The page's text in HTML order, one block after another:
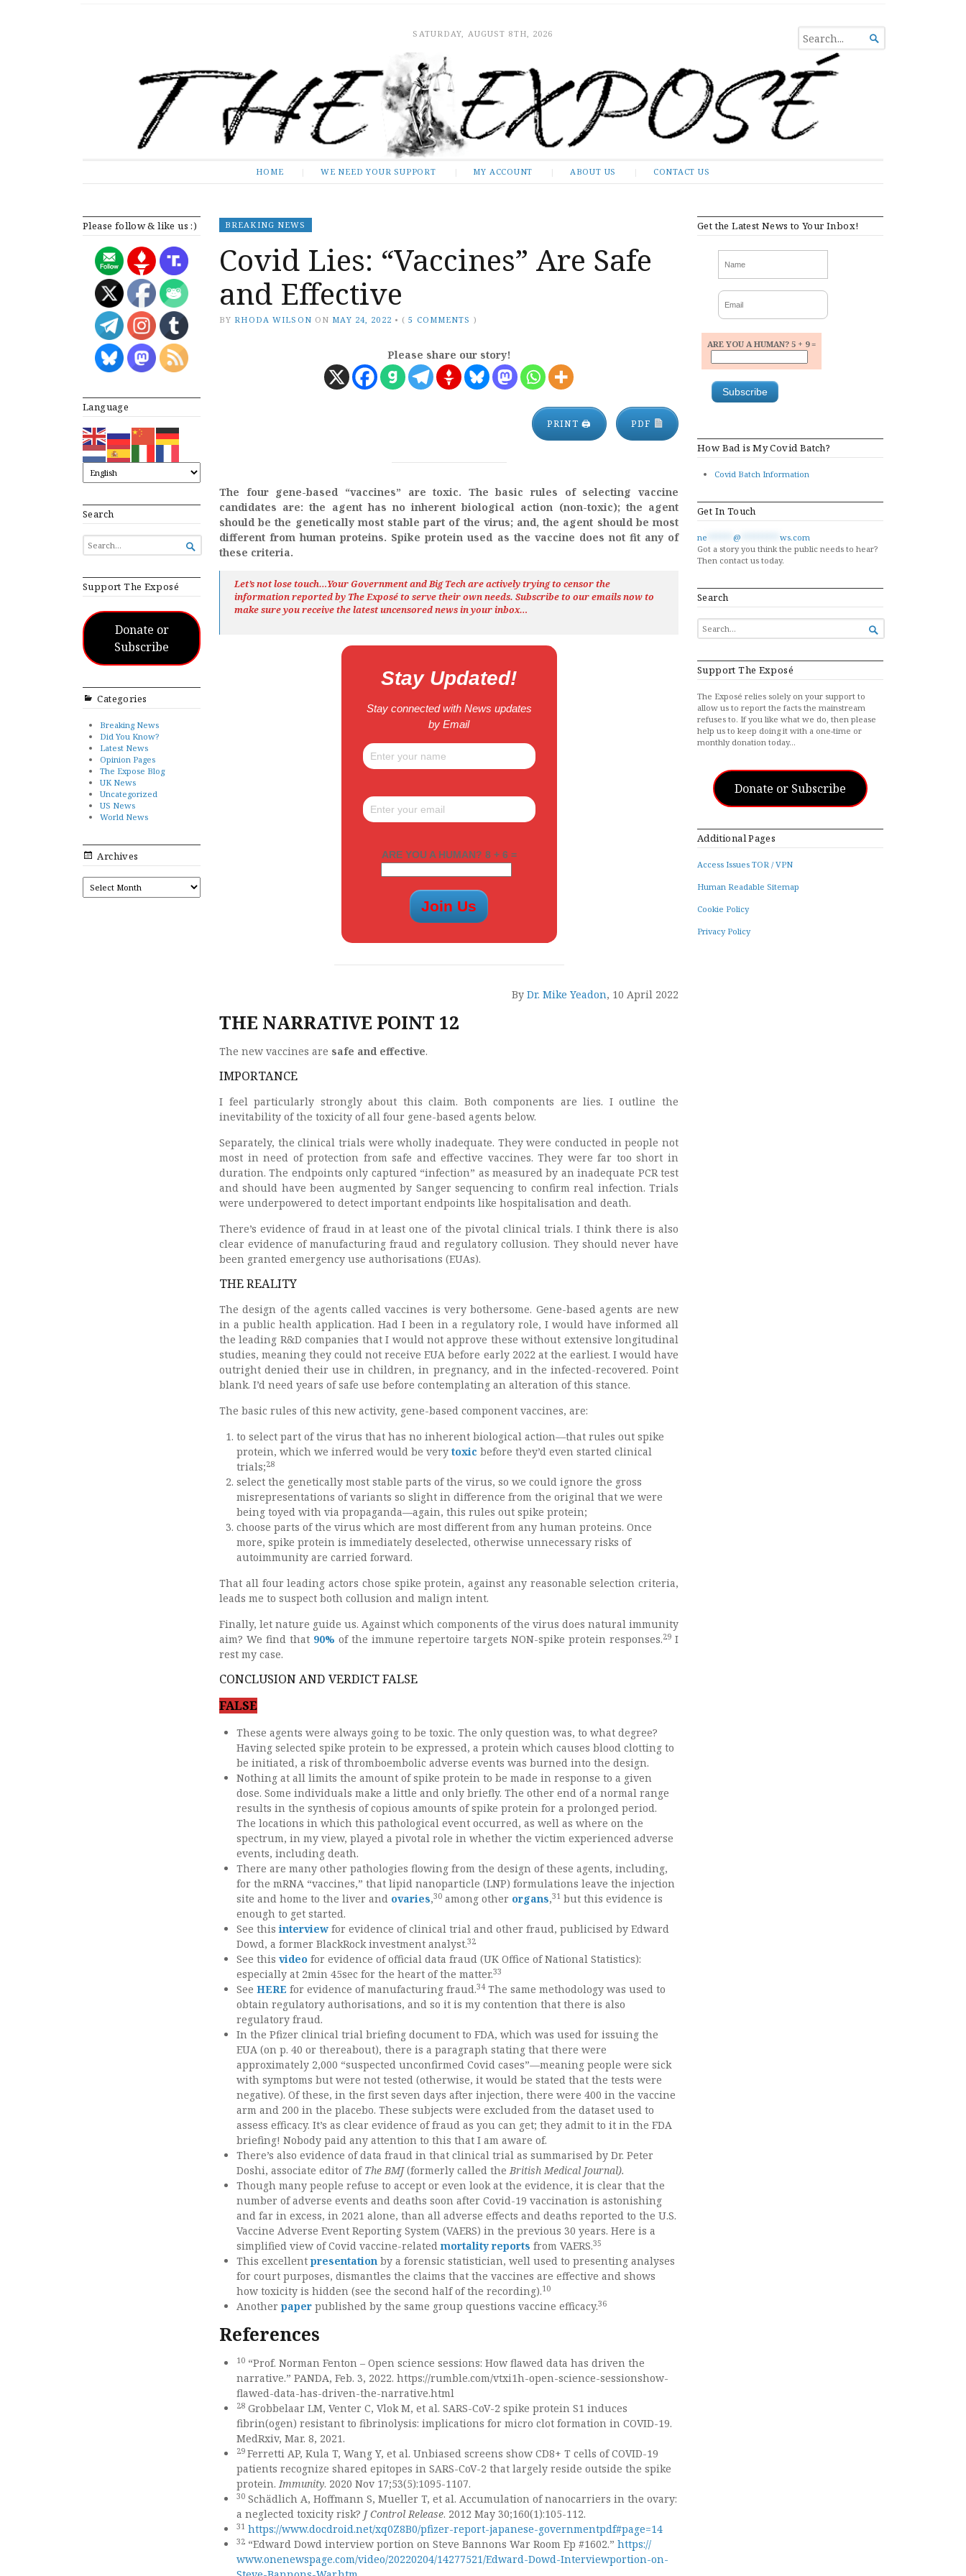
SATURDAY, AUGUST 8TH, 2026
SEARCH
FOR...

HOME WE NEED YOUR SUPPORT MY ACCOUNT ABOUT US CONTACT US
Please follow & like us :)
Language
Search
SEARCH
FOR...

Support The Exposé
Donate or
Subscribe
Categories
Breaking News
Did You Know?
Latest News
Opinion Pages
The Expose Blog
UK News
Uncategorized
US News
World News
Archives
ARCHIVES
BREAKING NEWS
Covid Lies: “Vaccines” Are Safe
and Effective
BY RHODA WILSON ON MAY 24, 2022 • (5 COMMENTS )
Please share our story!
PRINT 🖨 PDF
The four gene-based “vaccines” are toxic. The basic rules of selecting vaccine
candidates are: the agent has no inherent biological action (non-toxic); the agent
should be the genetically most stable part of the virus; and, the agent should be most
different from human proteins. Spike protein used as the vaccine does not fit any of
these criteria.
Let’s not lose touch…Your Government and Big Tech are actively trying to censor the
information reported by TheExposéto serve their own needs. Subscribe to our emails now to
make sure you receive the latest uncensored newsin your inbox…
Stay Updated!
Stay connected with News updates
by Email
ARE YOU A HUMAN? 8 + 6 =
By Dr. Mike Yeadon, 10 April 2022
THE NARRATIVE POINT 12
The new vaccines are safe and effective.
IMPORTANCE
I feel particularly strongly about this claim. Both components are lies. I outline the
inevitability of the toxicity of all four gene-based agents below.
Separately, the clinical trials were wholly inadequate. They were conducted in people not
most in need of protection from safe and effective vaccines. They were far too short in
duration. The endpoints only captured “infection” as measured by an inadequate PCR test
and should have been augmented by Sanger sequencing to confirm real infection. Trials
were underpowered to detect important endpoints like hospitalisation and death.
There’s evidence of fraud in at least one of the pivotal clinical trials. I think there is also
clear evidence of manufacturing fraud and regulatory collusion. They should never have
been granted emergency use authorisations (EUAs).
THE REALITY
The design of the agents called vaccines is very bothersome. Gene-based agents are new
in a public health application. Had I been in a regulatory role, I would have informed all
the leading R&D companies that I would not approve these without extensive longitudinal
studies, meaning they could not receive EUA before early 2022 at the earliest. I would have
outright denied their use in children, in pregnancy, and in the infected-recovered. Point
blank. I’d need years of safe use before contemplating an alteration of this stance.
The basic rules of this new activity, gene-based component vaccines, are:
to select part of the virus that has no inherent biological action—that rules out spike
protein, which we inferred would be very toxic before they’d even started clinical
trials;28
select the genetically most stable parts of the virus, so we could ignore the gross
misrepresentations of variants so slight in difference from the original that we were
being toyed with via propaganda—again, this rules out spike protein;
choose parts of the virus which are most different from any human proteins. Once
more, spike protein is immediately deselected, otherwise unnecessary risks of
autoimmunity are carried forward.
That all four leading actors chose spike protein, against any reasonable selection criteria,
leads me to suspect both collusion and malign intent.
Finally, let nature guide us. Against which components of the virus does natural immunity
aim? We find that 90% of the immune repertoire targets NON-spike protein responses.29 I
rest my case.
CONCLUSION AND VERDICT FALSE
FALSE
These agents were always going to be toxic. The only question was, to what degree?
Having selected spike protein to be expressed, a protein which causes blood clotting to
be initiated, a risk of thromboembolic adverse events was burned into the design.
Nothing at all limits the amount of spike protein to be made in response to a given
dose. Some individuals make a little and only briefly. The other end of a normal range
results in the synthesis of copious amounts of spike protein for a prolonged period.
The locations in which this pathological event occurred, as well as where on the
spectrum, in my view, played a pivotal role in whether the victim experienced adverse
events, including death.
There are many other pathologies flowing from the design of these agents, including,
for the mRNA “vaccines,” that lipid nanoparticle (LNP) formulations leave the injection
site and home to the liver and ovaries,30 among other organs,31 but this evidence is
enough to get started.
See thisinterview for evidence of clinical trial and other fraud, publicised by Edward
Dowd, a former BlackRock investment analyst.32
See this video for evidence of official data fraud (UK Office of National Statistics):
especially at 2min 45sec for the heart of the matter.33
See HERE for evidence of manufacturing fraud.34 The same methodology was used to
obtain regulatory authorisations, and so it is my contention that there is also
regulatory fraud.
In the Pfizer clinical trial briefing document to FDA, which was used for issuing the
EUA (on p. 40 or thereabout), there is a paragraph stating that there were
approximately 2,000 “suspected unconfirmed Covid cases”—meaning people were sick
with symptoms but were not tested (otherwise, it would be stated that the tests were
negative). Of these, in the first seven days after injection, there were 400 in the vaccine
arm and 200 in the placebo. These subjects were excluded from the dataset used to
assess efficacy. It’s as clear evidence of fraud as you can get; they admit to it in the FDA
briefing! Nobody paid any attention to this that I am aware of.
There’s also evidence of data fraud in that clinical trial as summarised by Dr. Peter
Doshi, associate editor of The BMJ(formerly called theBritish Medical Journal).
Though many people refuse to accept or even look at the evidence, it is clear that the
number of adverse events and deaths soon after Covid-19 vaccination is astonishing
and far in excess, in 2021 alone, than all adverse effects and deaths reported to the U.S.
Vaccine Adverse Event Reporting System (VAERS) in the previous 30 years. Here is a
simplified view of Covid vaccine-relatedmortality reports from VAERS.35
This excellent presentation by a forensic statistician, well used to presenting analyses
for court purposes, dismantles the claims that the vaccines are effective and shows
how toxicity is hidden (see the second half of the recording).10
Another paper published by the same group questions vaccine efficacy.36
References
10 “Prof. Norman Fenton – Open science sessions: How flawed data has driven the
narrative.” PANDA, Feb. 3, 2022. https://rumble.com/vtxi1h-open-science-sessionshow-
flawed-data-has-driven-the-narrative.html
28 Grobbelaar LM, Venter C, Vlok M, et al. SARS-CoV-2 spike protein S1 induces
fibrin(ogen) resistant to fibrinolysis: implications for micro clot formation in COVID-19.
MedRxiv, Mar. 8, 2021.
29 Ferretti AP, Kula T, Wang Y, et al. Unbiased screens show CD8+ T cells of COVID-19
patients recognize shared epitopes in SARS-CoV-2 that largely reside outside the spike
protein.Immunity. 2020 Nov 17;53(5):1095-1107.
30 Schädlich A, Hoffmann S, Mueller T, et al. Accumulation of nanocarriers in the ovary:
a neglected toxicity risk? J Control Release. 2012 May 30;160(1):105-112.
31 https://www.docdroid.net/xq0Z8B0/pfizer-report-japanese-governmentpdf#page=14
32 “Edward Dowd interview portion on Steve Bannons War Room Ep #1602.” https://
www.onenewspage.com/video/20220204/14277521/Edward-Dowd-Interviewportion-on-
Get the Latest News to Your Inbox!
ARE YOU A HUMAN? 5 + 9 =
How Bad is My Covid Batch?
Covid Batch Information
Get In Touch
ne @
ws.com
Got a story you think the public needs to hear?
Then contact us today.
Search
SEARCH
FOR...

Support The Exposé
The Exposé relies solely on your support to
allow us to report the facts the mainstream
refuses to. If you like what we do, then please
help us to keep doing it with a one-time or
monthly donation today…
Donate or Subscribe
Additional Pages
Access Issues TOR / VPN
Human Readable Sitemap
Cookie Policy
Privacy Policy